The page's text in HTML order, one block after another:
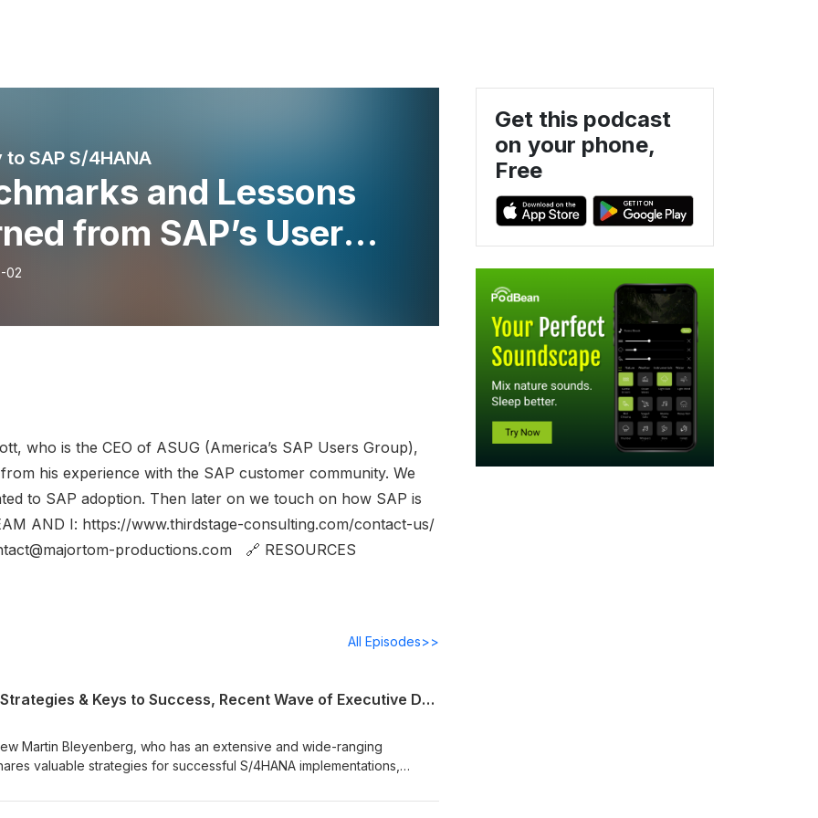
SAP S/4HANA
and Lessons
from SAP’s User
ASUG. How SAP is
its Workforce
02
who is the CEO of ASUG (America’s SAP Users Group),
his experience with the SAP customer community. We
to SAP adoption. Then later on we touch on how SAP is
AND I: https://www.thirdstage-consulting.com/contact-us/
productions.com 🔗 RESOURCES
All Episodes>>
S/4HANA Implementation Strategies & Keys to Success, Recent Wave of Executive Departures at SAP
Martin Bleyenberg, who has an extensive and wide-ranging
valuable strategies for successful S/4HANA implementations,
Additionally, we’ll also touch on the recent wave of executive
Get this podcast
on your phone,
Free